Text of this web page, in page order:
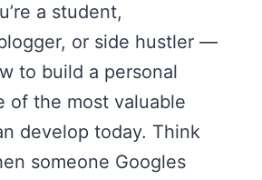
a student,
or side hustler —
to build a personal
of the most valuable
develop today. Think
someone Googles